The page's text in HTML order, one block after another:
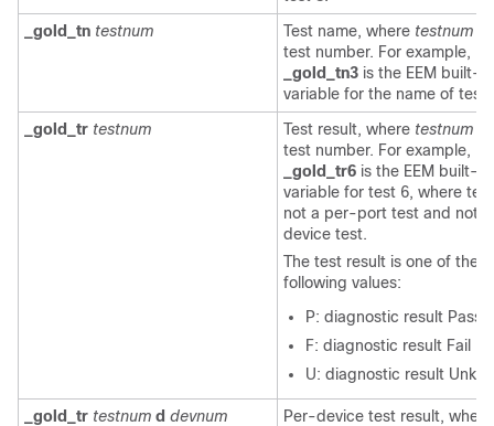
_gold_tn testnum Test name, where testnum
test number. For example,
_gold_tn3 is the EEM built-in
variable for the name of test
_gold_tr testnum Test result, where testnum
test number. For example,
_gold_tr6 is the EEM built-in
variable for test 6, where
not a per-port test and not
device test.
The test result is one of the
following values:
P: diagnostic result Pass
F: diagnostic result Fail
U: diagnostic result
_gold_tr testnum d devnum
Per-device test result, where